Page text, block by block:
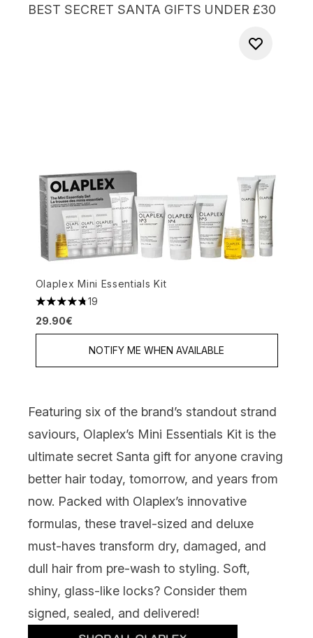
BEST SECRET SANTA GIFTS UNDER £30
Olaplex Mini Essentials Kit
4.79 stars out of a maximum of 5
19
29.90€
NOTIFY ME WHEN AVAILABLE
Featuring six of the brand’s standout strand
saviours, Olaplex’s Mini Essentials Kit is the
ultimate secret Santa gift for anyone craving
better hair today, tomorrow, and years from
now. Packed with Olaplex’s innovative
formulas, these travel-sized and deluxe
must-haves transform dry, damaged, and
dull hair from pre-wash to styling. Soft,
shiny, glass-like locks? Consider them
signed, sealed, and delivered!